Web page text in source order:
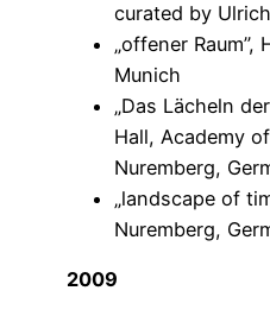
curated by
„offener Raum”,
Munich
„Das Lächeln
Hall, Academy
Nuremberg,
„landscape of
Nuremberg,
2009